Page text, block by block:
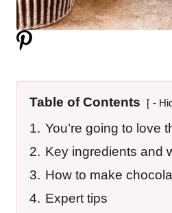
Table of Contents -
1. You’re going to love
2. Key ingredients and
3. How to make
4. Expert tips